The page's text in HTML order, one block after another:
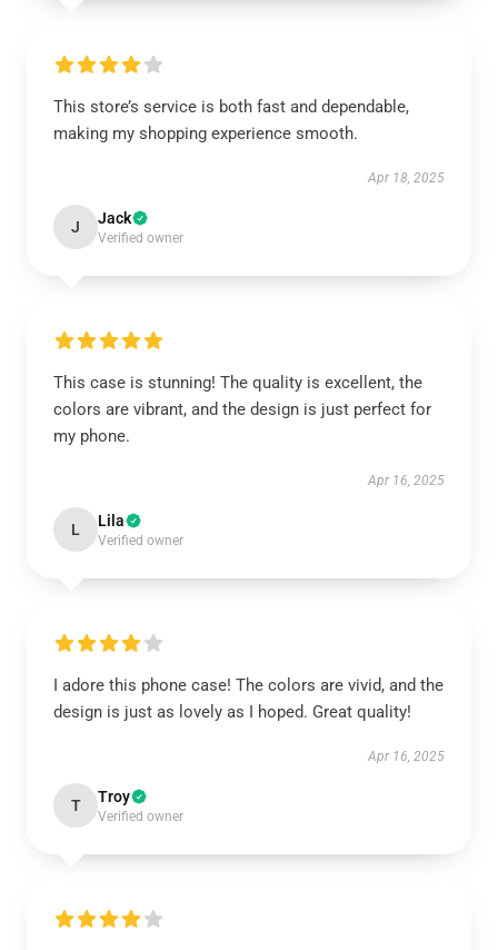
This store’s service is both fast and dependable,
making my shopping experience smooth.
Apr 18, 2025
J Jack
Verified owner
This case is stunning! The quality is excellent, the
colors are vibrant, and the design is just perfect for
my phone.
Apr 16, 2025
L Lila
Verified owner
I adore this phone case! The colors are vivid, and the
design is just as lovely as I hoped. Great quality!
Apr 16, 2025
T Troy
Verified owner